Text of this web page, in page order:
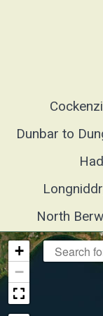
Dunbar to
North
+
−